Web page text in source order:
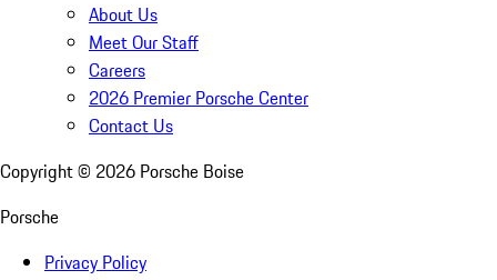
About Us
Meet Our Staff
Careers
2026 Premier Porsche Center
Contact Us
Copyright © 2026 Porsche Boise
Porsche
Privacy Policy